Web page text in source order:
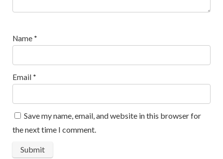
Name *
Email *
Save my name, email, and website in this browser for
the next time I comment.